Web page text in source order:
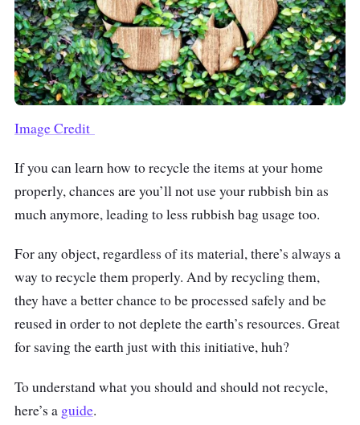
Image Credit
If you can learn how to recycle the items at your home
properly, chances are you’ll not use your rubbish bin as
much anymore, leading to less rubbish bag usage too.
For any object, regardless of its material, there’s always a
way to recycle them properly. And by recycling them,
they have a better chance to be processed safely and be
reused in order to not deplete the earth’s resources. Great
for saving the earth just with this initiative, huh?
To understand what you should and should not recycle,
here’s a guide.